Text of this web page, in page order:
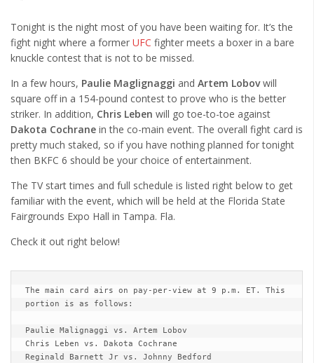
MMA Betting
Latest News
Quote of the Day
MMA Babes
Articles
Cult of Life
Suicide Monday
News
Clothing
MMA Gear
Latest News
Tonight is the night most of you have been waiting for. It’s the
fight night where a former UFC fighter meets a boxer in a bare
knuckle contest that is not to be missed.
In a few hours, Paulie Maglignaggi and Artem Lobovwill
square off in a 154-pound contest to prove who is the better
striker. In addition, Chris Leben will go toe-to-toe against
Dakota Cochrane in the co-main event. The overall fight card is
pretty much staked, so if you have nothing planned for tonight
then BKFC 6 should be your choice of entertainment.
The TV start times and full schedule is listed right below to get
familiar with the event, which will be held at the Florida State
Fairgrounds Expo Hall in Tampa. Fla.
Check it out right below!
The main card airs on pay-per-view at 9 p.m. ET. This
portion is as follows:
Paulie Malignaggi vs. Artem Lobov
Chris Leben vs. Dakota Cochrane
Reginald Barnett Jr vs. Johnny Bedford